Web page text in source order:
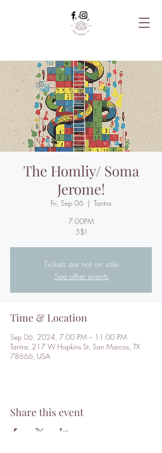
The Homliy/ Soma
Jerome!
Fri, Sep 06
  |
Tantra
7:00PM
5$!
Tickets are not on sale
See other events
Time & Location
Sep 06, 2024, 7:00 PM – 11:00 PM
Tantra, 217 W Hopkins St, San Marcos, TX
78666, USA
Share this event